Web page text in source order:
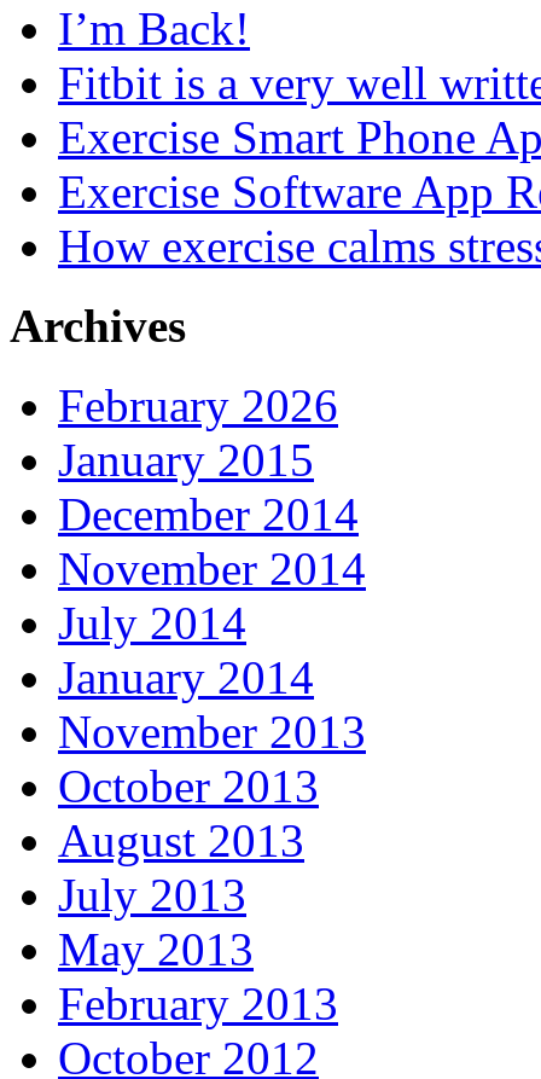
I’m Back!
Fitbit is a very well
Exercise Smart Phone
Exercise Software App
How exercise calms
Archives
February 2026
January 2015
December 2014
November 2014
July 2014
January 2014
November 2013
October 2013
August 2013
July 2013
May 2013
February 2013
October 2012